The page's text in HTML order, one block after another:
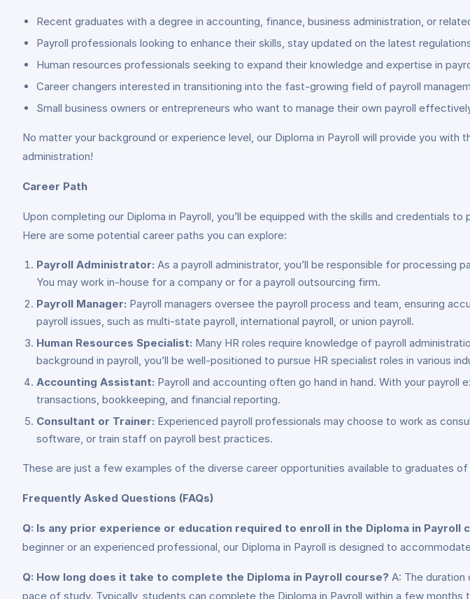
Recent graduates with a degree in accounting, finance, business administration, or
Payroll professionals looking to enhance their skills, stay updated on the latest
Human resources professionals seeking to expand their knowledge and expertise in
Career changers interested in transitioning into the fast-growing field of payroll
Small business owners or entrepreneurs who want to manage their own payroll
No matter your background or experience level, our Diploma in Payroll will provide you
administration!
Career Path
Upon completing our Diploma in Payroll, you’ll be equipped with the skills and credentials
Here are some potential career paths you can explore:
Payroll Administrator: As a payroll administrator, you’ll be responsible for processing
You may work in-house for a company or for a payroll outsourcing firm.
Payroll Manager: Payroll managers oversee the payroll process and team, ensuring
payroll issues, such as multi-state payroll, international payroll, or union payroll.
Human Resources Specialist: Many HR roles require knowledge of payroll
background in payroll, you’ll be well-positioned to pursue HR specialist roles in various
Accounting Assistant: Payroll and accounting often go hand in hand. With your
transactions, bookkeeping, and financial reporting.
Consultant or Trainer: Experienced payroll professionals may choose to work as
software, or train staff on payroll best practices.
These are just a few examples of the diverse career opportunities available to graduates
Frequently Asked Questions (FAQs)
Q: Is any prior experience or education required to enroll in the Diploma in Payroll
beginner or an experienced professional, our Diploma in Payroll is designed to
Q: How long does it take to complete the Diploma in Payroll course? A: The
pace of study. Typically, students can complete the Diploma in Payroll within a few months